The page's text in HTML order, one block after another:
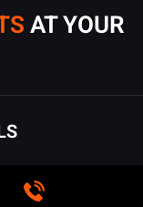
AT YOUR